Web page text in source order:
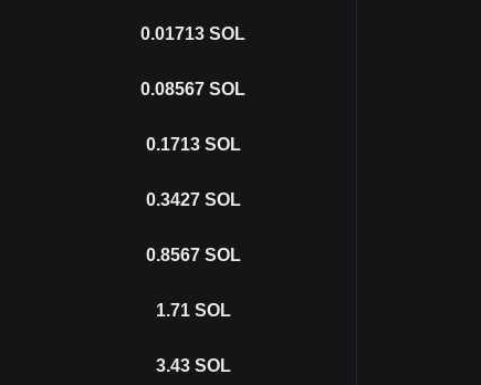
0.01713 SOL
0.08567 SOL
0.1713 SOL
0.3427 SOL
0.8567 SOL
1.71 SOL
3.43 SOL